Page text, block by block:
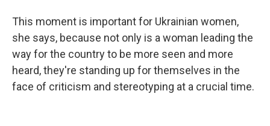
This moment is important for Ukrainian women,
she says, because not only is a woman leading the
way for the country to be more seen and more
heard, they're standing up for themselves in the
face of criticism and stereotyping at a crucial time.